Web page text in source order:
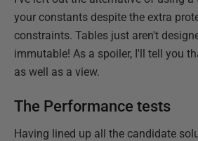
your constants despite the extra
constraints. Tables just aren't
immutable! As a spoiler, I'll tell you
as well as a view.
The Performance tests
Having lined up all the candidate